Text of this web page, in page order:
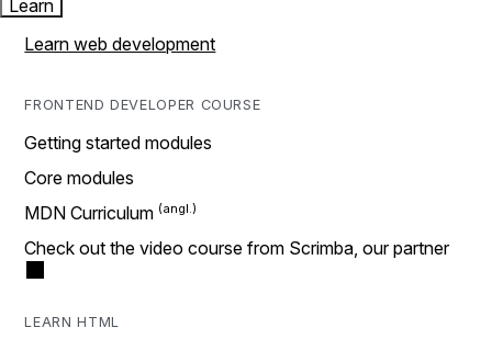
Learn
Learn web development
FRONTEND DEVELOPER COURSE
Getting started modules
Core modules
MDN Curriculum
Check out the video course from Scrimba, our partner
LEARN HTML